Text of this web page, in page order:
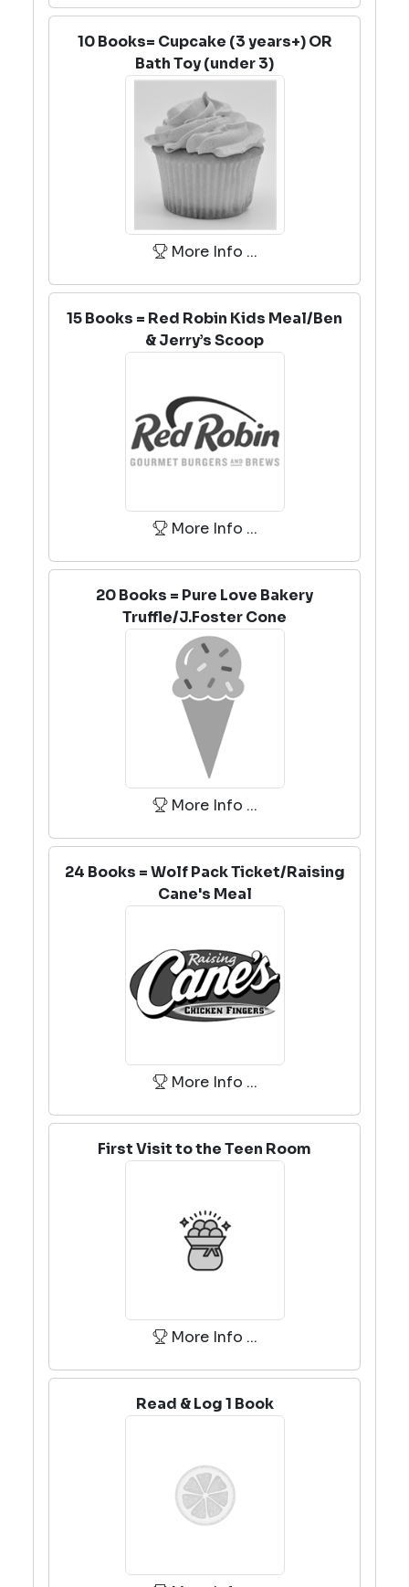
10 Books= Cupcake (3 years+) OR
Bath Toy (under 3)
More Info ...
15 Books = Red Robin Kids Meal/Ben
& Jerry’s Scoop
More Info ...
20 Books = Pure Love Bakery
Truffle/J.Foster Cone
More Info ...
24 Books = Wolf Pack Ticket/Raising
Cane's Meal
More Info ...
First Visit to the Teen Room
More Info ...
Read & Log 1 Book